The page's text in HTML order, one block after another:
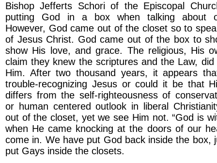
Bishop Jefferts Schori of the Episcopal
putting God in a box when talking about
However, God came out of the closet so to
of Jesus Christ. God came out of the box to
show His love, and grace. The religious, His
claim they knew the scriptures and the Law, did
Him. After two thousand years, it appears
trouble-recognizing Jesus or could it be that
differs from the self-righteousness of
or human centered outlook in liberal
out of the closet, yet we see Him not. “God is
when He came knocking at the doors of our
come in. We have put God back inside the box,
put Gays inside the closets.